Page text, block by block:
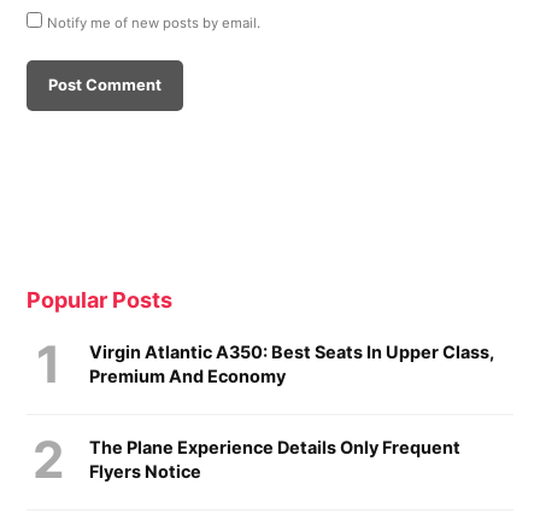
Notify me of new posts by email.
Popular Posts
Virgin Atlantic A350: Best Seats In Upper Class,
Premium And Economy
The Plane Experience Details Only Frequent
Flyers Notice